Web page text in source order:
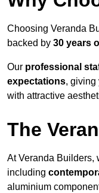
Choosing Veranda
backed by 30 years
Our professional
expectations, giving
with attractive
The
At Veranda Builders,
including
aluminium